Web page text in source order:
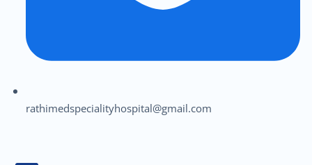
rathimedspecialityhospital@gmail.com